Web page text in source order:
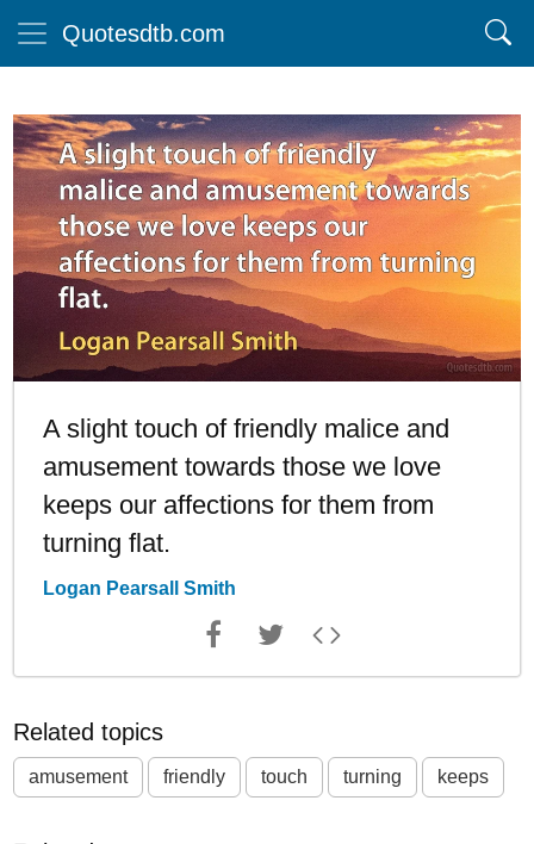
Quotesdtb.com
A slight touch of friendly malice and
amusement towards those we love
keeps our affections for them from
turning flat.
Logan Pearsall Smith
Related topics
amusement friendly touch turning keeps